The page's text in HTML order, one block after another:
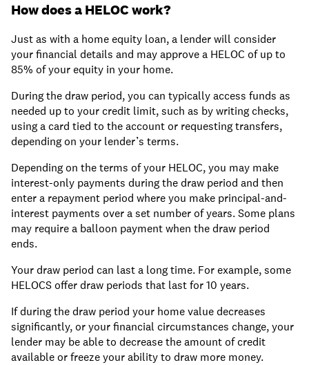
How does a HELOC work?
Just as with a home equity loan, a lender will consider
your financial details and may approve a HELOC of up to
85% of your equity in your home.
During the draw period, you can typically access funds as
needed up to your credit limit, such as by writing checks,
using a card tied to the account or requesting transfers,
depending on your lender’s terms.
Depending on the terms of your HELOC, you may make
interest-only payments during the draw period and then
enter a repayment period where you make principal-and-
interest payments over a set number of years. Some plans
may require a balloon payment when the draw period
ends.
Your draw period can last a long time. For example, some
HELOCS offer draw periods that last for 10 years.
If during the draw period your home value decreases
significantly, or your financial circumstances change, your
lender may be able to decrease the amount of credit
available or freeze your ability to draw more money.